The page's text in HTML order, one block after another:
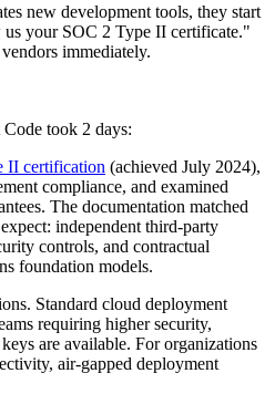
new development tools, they start
your SOC 2 Type II certificate."
immediately.
took 2 days:
II certification (achieved July 2024),
compliance, and examined
The documentation matched
independent third-party
controls, and contractual
foundation models.
Standard cloud deployment
requiring higher security,
are available. For organizations
air-gapped deployment